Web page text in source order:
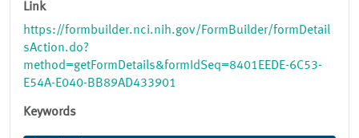
Link
https://formbuilder.nci.nih.gov/FormBuilder/formDetail
sAction.do?
method=getFormDetails&formIdSeq=8401EEDE-6C53-
E54A-E040-BB89AD433901
Keywords